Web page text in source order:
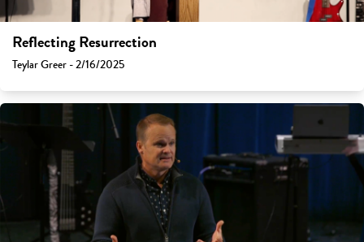
Reflecting Resurrection
Teylar Greer - 2/16/2025